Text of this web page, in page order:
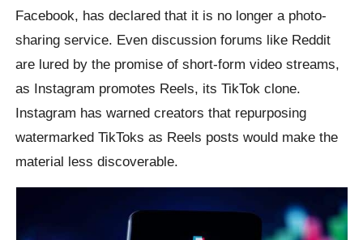
Facebook, has declared that it is no longer a photo-
sharing service. Even discussion forums like Reddit
are lured by the promise of short-form video streams,
as Instagram promotes Reels, its TikTok clone.
Instagram has warned creators that repurposing
watermarked TikToks as Reels posts would make the
material less discoverable.